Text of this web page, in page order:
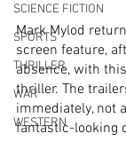
SCIENCE FICTION
SPORTS
THRILLER
WAR
WESTERN
Mark Mylod
screen feature,
absence, with
thriller. The
immediately, not
fantastic-looking